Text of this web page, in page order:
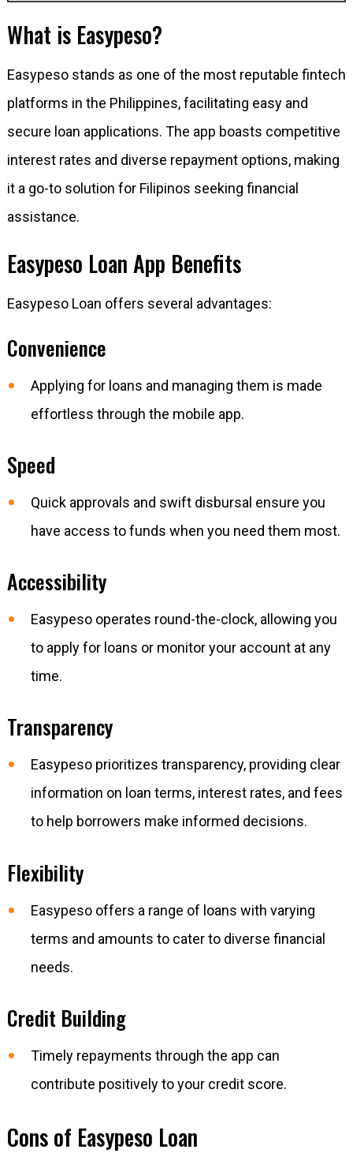
What is Easypeso?
Easypeso stands as one of the most reputable fintech
platforms in the Philippines, facilitating easy and
secure loan applications. The app boasts competitive
interest rates and diverse repayment options, making
it a go-to solution for Filipinos seeking financial
assistance.
Easypeso Loan App Benefits
Easypeso Loan offers several advantages:
Convenience
Applying for loans and managing them is made
effortless through the mobile app.
Speed
Quick approvals and swift disbursal ensure you
have access to funds when you need them most.
Accessibility
Easypeso operates round-the-clock, allowing you
to apply for loans or monitor your account at any
time.
Transparency
Easypeso prioritizes transparency, providing clear
information on loan terms, interest rates, and fees
to help borrowers make informed decisions.
Flexibility
Easypeso offers a range of loans with varying
terms and amounts to cater to diverse financial
needs.
Credit Building
Timely repayments through the app can
contribute positively to your credit score.
Cons of Easypeso Loan